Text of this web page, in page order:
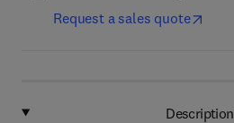
Request a sales quote
Description